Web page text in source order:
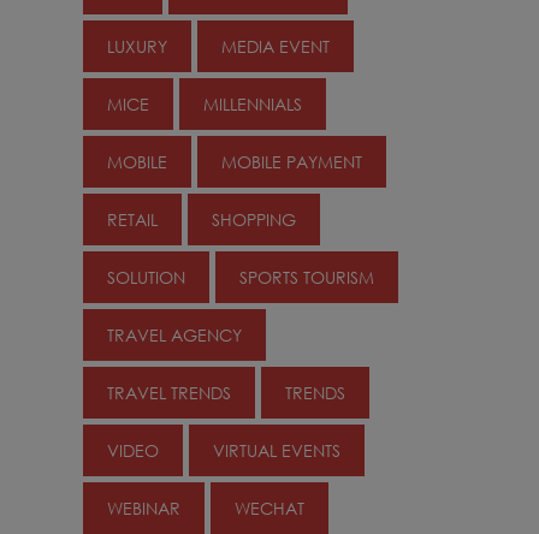
LUXURY MEDIA EVENT
MICE MILLENNIALS
MOBILE MOBILE PAYMENT
RETAIL SHOPPING
SOLUTION SPORTS TOURISM
TRAVEL AGENCY
TRAVEL TRENDS TRENDS
VIDEO VIRTUAL EVENTS
WEBINAR WECHAT